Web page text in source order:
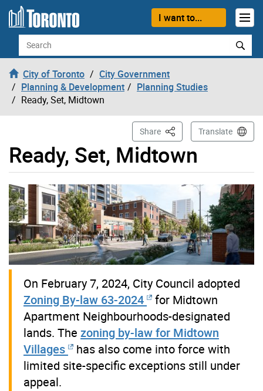
Skip to content
I want to...
Search
City of Toronto
City Government
Planning & Development
Planning Studies
Ready, Set, Midtown
Ready, Set, Midtown
Share This PageTranslate
On February 7, 2024, City Council adopted
Zoning By-law 63-2024
for Midtown
Apartment Neighbourhoods-designated
lands. The zoning by-law for Midtown
Villages
has also come into force with
limited site-specific exceptions still under
appeal.